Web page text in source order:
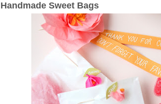
Handmade Sweet Bags